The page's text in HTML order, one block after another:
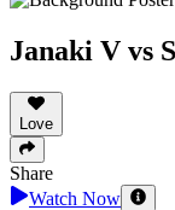
Janaki V vs
Love
Share
Watch Now